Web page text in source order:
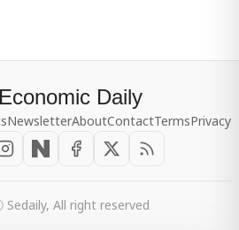
Daily
NewsletterAboutContactTermsPrivacy
All right reserved